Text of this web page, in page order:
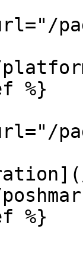
%}
%}